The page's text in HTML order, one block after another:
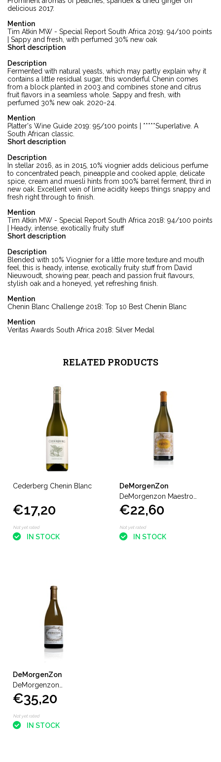
delicious 2017.
Mention
Tim Atkin MW - Special Report South Africa 2019: 94/100 points
| Sappy and fresh, with perfumed 30% new oak
Short description
Description
Fermented with natural yeasts, which may partly explain why it
contains a little residual sugar, this wonderful Chenin comes
from a block planted in 2003 and combines stone and citrus
fruit flavors in a seamless whole. Sappy and fresh, with
perfumed 30% new oak. 2020-24.
Mention
Platter's Wine Guide 2019: 95/100 points | *****Superlative. A
South African classic.
Short description
Description
In stellar 2016, as in 2015, 10% viognier adds delicious perfume
to concentrated peach, pineapple and cooked apple, delicate
spice, cream and muesli hints from 100% barrel ferment, third in
new oak. Excellent vein of lime acidity keeps things snappy and
fresh right through to finish.
Mention
Tim Atkin MW - Special Report South Africa 2018: 94/100 points
| Heady, intense, exotically fruity stuff
Short description
Description
Blended with 10% Viognier for a little more texture and mouth
feel, this is heady, intense, exotically fruity stuff from David
Nieuwoudt, showing pear, peach and passion fruit flavours,
stylish oak and a honeyed, yet refreshing finish.
Mention
Chenin Blanc Challenge 2018: Top 10 Best Chenin Blanc
Mention
Veritas Awards South Africa 2018: Silver Medal
RELATED PRODUCTS
Cederberg Chenin Blanc
€17,20
Not yet rated
IN STOCK
DeMorgenZon
DeMorgenzon Maestro
White
€22,60
Not yet rated
IN STOCK
DeMorgenZon
DeMorgenzon
Stellenbosch Chenin Blanc
Reserve
€35,20
Not yet rated
IN STOCK